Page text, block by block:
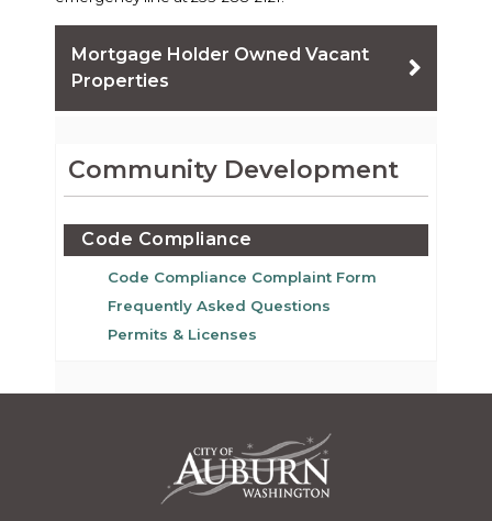
Mortgage Holder Owned Vacant
Properties
Community Development
Code Compliance
Code Compliance Complaint Form
Frequently Asked Questions
Permits & Licenses